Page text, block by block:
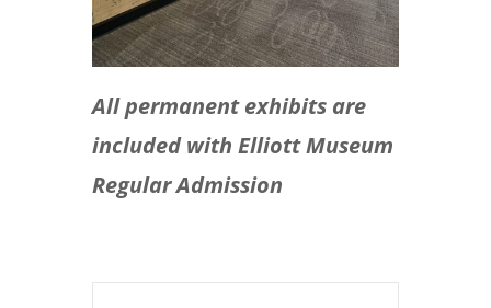
All permanent exhibits are
included with Elliott Museum
Regular Admission